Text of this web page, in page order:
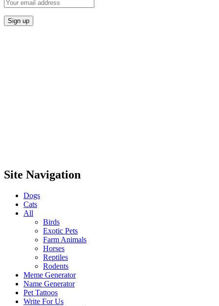
Site Navigation
Dogs
Cats
All
Birds
Exotic Pets
Farm Animals
Horses
Reptiles
Rodents
Meme Generator
Name Generator
Pet Tattoos
Write For Us